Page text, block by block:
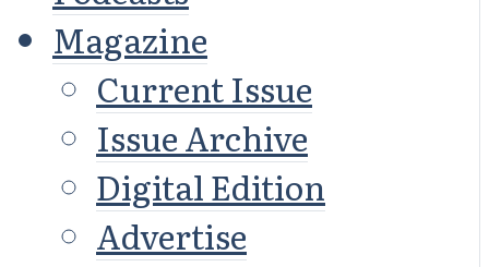
Magazine
Current Issue
Issue Archive
Digital Edition
Advertise